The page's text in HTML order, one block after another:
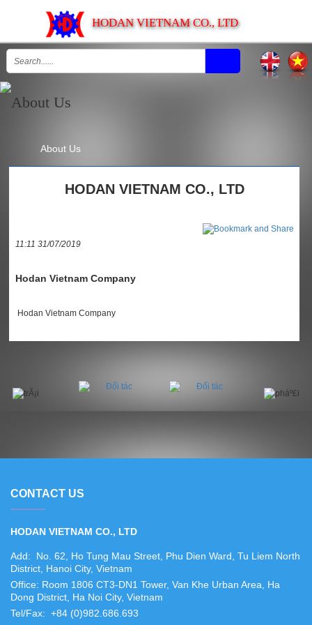
HODAN VIETNAM CO., LTD
About Us
HODAN VIETNAM CO., LTD
11:11 31/07/2019
Hodan Vietnam Company
Hodan Vietnam Company
CONTACT US
HODAN VIETNAM CO., LTD
Add: No. 62, Ho Tung Mau Street, Phu Dien Ward, Tu Liem North
District, Hanoi City, Vietnam
Office: Room 1806 CT3-DN1 Tower, Van Khe Urban Area, Ha
Dong District, Ha Noi City, Vietnam
Tel/Fax: +84 (0)982.686.693